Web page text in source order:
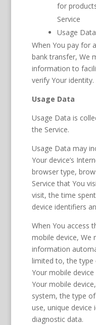
for
Service
Usage Data
When You pay for
bank transfer, We
information to
verify Your identity.
Usage Data
Usage Data is
the Service.
Usage Data may
Your device’s
browser type,
Service that You
visit, the time
device identifiers
When You access
mobile device, We
information
limited to, the type
Your mobile
Your mobile
system, the type
use, unique device
diagnostic data.